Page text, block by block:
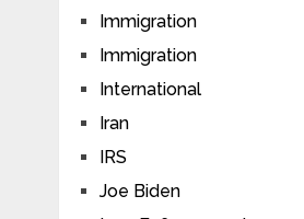
Immigration
Immigration
International
Iran
IRS
Joe Biden